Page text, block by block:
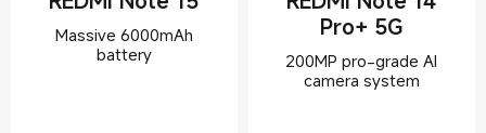
Massive 6000mAh
battery
Pro+ 5G
200MP pro-grade AI